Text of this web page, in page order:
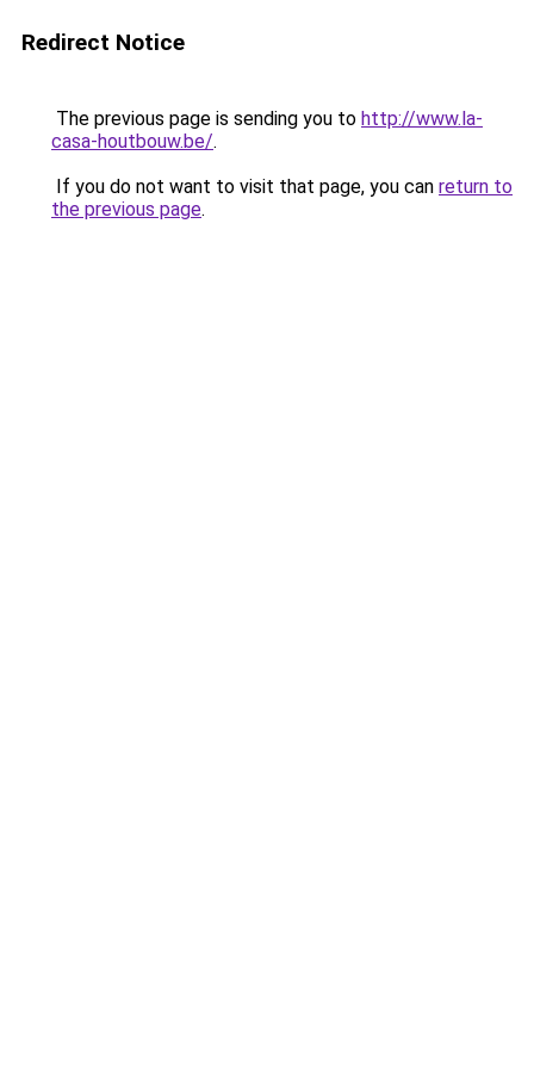
Redirect Notice
The previous page is sending you to http://www.la-
casa-houtbouw.be/.
If you do not want to visit that page, you can return to
the previous page.